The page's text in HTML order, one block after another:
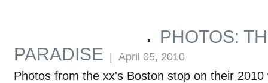
PHOTOS:
PARADISE | April 05, 2010
Photos from the xx's Boston stop on their 2010